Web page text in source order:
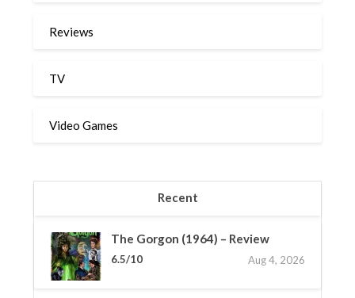
Reviews
TV
Video Games
Recent
The Gorgon (1964) – Review
6.5/10 Aug 4, 2026